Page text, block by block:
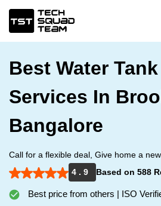
Best Water
Services In
Bangalore
Call for a flexible deal, Give home a new
4 . 9
Based on 588
Best price from others | ISO